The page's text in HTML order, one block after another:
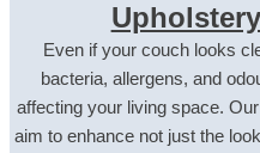
Even if your couch looks
bacteria, allergens, and
affecting your living space.
aim to enhance not just the